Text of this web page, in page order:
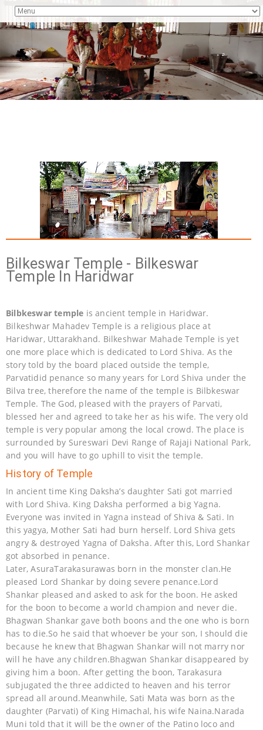
Bilkeswar Temple - Bilkeswar
Temple In Haridwar
Bilbkeswar temple is ancient temple in Haridwar.
Bilkeshwar Mahadev Temple is a religious place at
Haridwar, Uttarakhand. Bilkeshwar Mahade Temple is yet
one more place which is dedicated to Lord Shiva. As the
story told by the board placed outside the temple,
Parvatidid penance so many years for Lord Shiva under the
Bilva tree, therefore the name of the temple is Bilbkeswar
Temple. The God, pleased with the prayers of Parvati,
blessed her and agreed to take her as his wife. The very old
temple is very popular among the local crowd. The place is
surrounded by Sureswari Devi Range of Rajaji National Park,
and you will have to go uphill to visit the temple.
History of Temple
In ancient time King Daksha’s daughter Sati got married
with Lord Shiva. King Daksha performed a big Yagna.
Everyone was invited in Yagna instead of Shiva & Sati. In
this yagya, Mother Sati had burn herself. Lord Shiva gets
angry & destroyed Yagna of Daksha. After this, Lord Shankar
got absorbed in penance.
Later, AsuraTarakasurawas born in the monster clan.He
pleased Lord Shankar by doing severe penance.Lord
Shankar pleased and asked to ask for the boon. He asked
for the boon to become a world champion and never die.
Bhagwan Shankar gave both boons and the one who is born
has to die.So he said that whoever be your son, I should die
because he knew that Bhagwan Shankar will not marry nor
will he have any children.Bhagwan Shankar disappeared by
giving him a boon. After getting the boon, Tarakasura
subjugated the three addicted to heaven and his terror
spread all around.Meanwhile, Sati Mata was born as the
daughter (Parvati) of King Himachal, his wife Naina.Narada
Muni told that it will be the owner of the Patino loco and